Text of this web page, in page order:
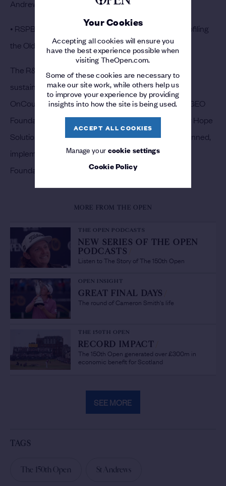
Your Cookies
Accepting all cookies will ensure you
have the best experience possible when
visiting TheOpen.com.
Some of these cookies are necessary to
make our site work, while others help us
to improve your experience by providing
insights into how the site is being used.
ACCEPT ALL COOKIES
Manage yourcookie settings
Cookie Policy
Andrews Environment Network.
• RSPB raising awareness of golf and nature and profiling
the Old Course.
The R&A is tracking and measuring a wide range of
sustainability metrics at The Open using the new
OnCourse® Tournaments programme provided by GEO
Foundation, including carbon footprint supported by Hope
Solutions. The overall GreenLinks programme is planned,
implemented and tracked in collaboration with GEO
Foundation.
MORE FROM THE OPEN
THE OPEN PODCASTS
NEW SERIES OF THE OPEN
PODCASTS
Listen to The Story of The 150th Open
OPEN INSIGHT
GREAT FINAL DAYS
The round of Cameron Smith's life
THE 150TH OPEN
RECORD IMPACT
The 150th Open generated over £300m in
economic benefit for Scotland
SEE MORE
TAGS
The 150th Open St Andrews